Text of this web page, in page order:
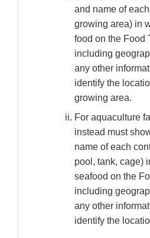
and name of
growing area) in
food on the Food
including
any other
identify the
growing area.
For aquaculture
instead must
name of each
pool, tank, cage)
seafood on the
including
any other
identify the